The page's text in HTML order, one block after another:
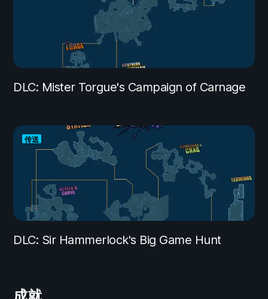
DLC: Mister Torgue's Campaign of Carnage
传送
DLC: Sir Hammerlock's Big Game Hunt